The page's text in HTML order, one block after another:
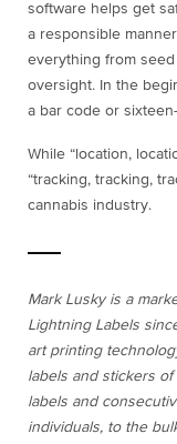
software helps get
a responsible
everything from
oversight. In the
a bar code or
While “location,
“tracking, tracking,
cannabis industry.
Mark Lusky is a
Lightning Labels
art printing
labels and stickers
labels and
individuals, to the